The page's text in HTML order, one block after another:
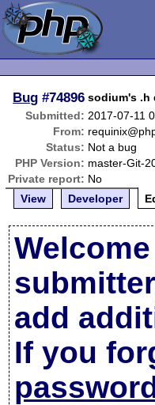
Bug #74896 sodium's .h
Submitted: 2017-07-11
From:
Status: Not a bug
PHP Version: master-Git-
Private report: No
View
Developer
add
If you